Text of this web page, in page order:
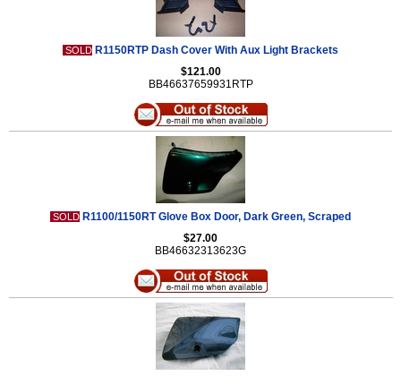
SOLD R1150RTP Dash Cover With Aux Light Brackets
$121.00
BB46637659931RTP
SOLD R1100/1150RT Glove Box Door, Dark Green, Scraped
$27.00
BB46632313623G